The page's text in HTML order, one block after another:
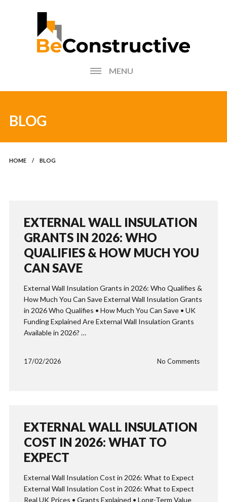
MENU
HOME
FIND AN INSTALLER
BLOG
HOME / BLOG
EXTERNAL WALL INSULATION
GRANTS IN 2026: WHO
QUALIFIES & HOW MUCH YOU
CAN SAVE
External Wall Insulation Grants in 2026: Who Qualifies &
How Much You Can Save External Wall Insulation Grants
in 2026 Who Qualifies • How Much You Can Save • UK
Funding Explained Are External Wall Insulation Grants
Available in 2026? …
17/02/2026 No Comments
EXTERNAL WALL INSULATION
COST IN 2026: WHAT TO
EXPECT
External Wall Insulation Cost in 2026: What to Expect
External Wall Insulation Cost in 2026: What to Expect
Real UK Prices • Grants Explained • Long-Term Value